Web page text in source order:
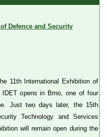
Defence and Security
11th International Exhibition of
IDET opens in Brno, one of four
Just two days later, the 15th
Technology and Services
will remain open during the